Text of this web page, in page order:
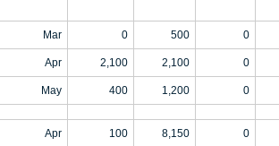
Mar 0 500 0
Apr 2,100 2,100 0
May 400 1,200 0
Apr 100 8,150 0